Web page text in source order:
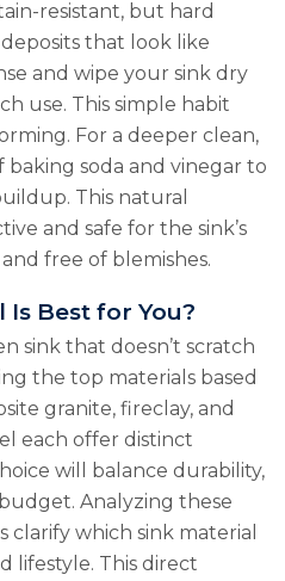
resistant, but hard
that look like
and wipe your sink dry
use. This simple habit
For a deeper clean,
soda and vinegar to
This natural
and safe for the sink’s
free of blemishes.
Best for You?
sink that doesn’t scratch
the top materials based
granite, fireclay, and
each offer distinct
will balance durability,
Analyzing these
clarify which sink material
lifestyle. This direct